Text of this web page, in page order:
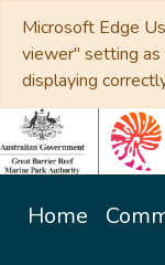
Microsoft Edge
viewer" setting
displaying
Home